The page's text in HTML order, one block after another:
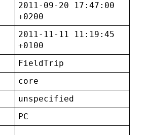
2011-09-20 17:47:00
+0200
2011-11-11 11:19:45
+0100
FieldTrip
core
unspecified
PC